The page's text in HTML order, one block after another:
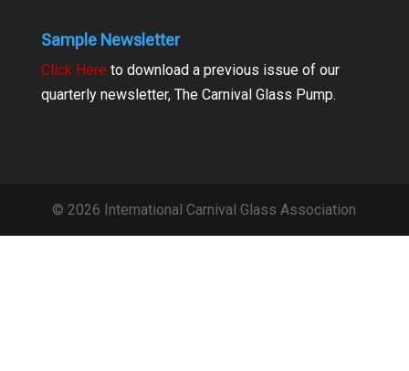
Sample Newsletter
Click Here to download a previous issue of our
quarterly newsletter, The Carnival Glass Pump.
© 2026 International Carnival Glass Association